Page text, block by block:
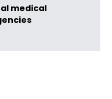
medical